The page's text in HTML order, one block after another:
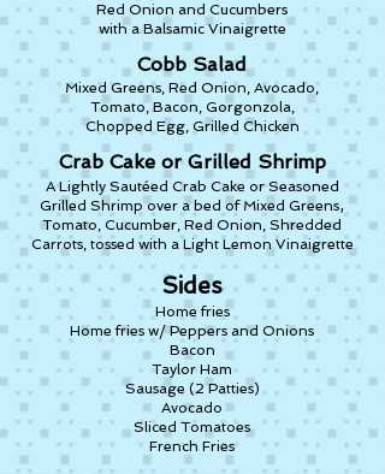
Red Onion and Cucumbers
with a Balsamic Vinaigrette
Cobb Salad
Mixed Greens, Red Onion, Avocado,
Tomato, Bacon, Gorgonzola,
Chopped Egg, Grilled Chicken
Crab Cake or Grilled Shrimp
A Lightly Sautéed Crab Cake or Seasoned
Grilled Shrimp over a bed of Mixed Greens,
Tomato, Cucumber, Red Onion, Shredded
Carrots, tossed with a Light Lemon Vinaigrette
Sides
Home fries
Home fries w/ Peppers and Onions
Bacon
Taylor Ham
Sausage (2 Patties)
Avocado
Sliced Tomatoes
French Fries